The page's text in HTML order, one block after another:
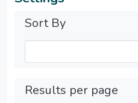
Sort By
Results per page